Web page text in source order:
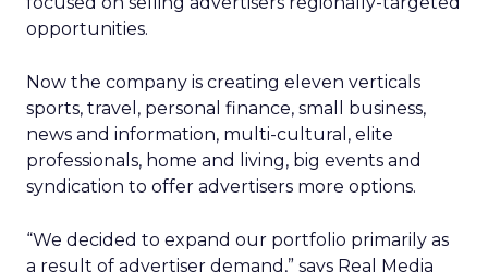
opportunities.
Now the company is creating eleven verticals
sports, travel, personal finance, small business,
news and information, multi-cultural, elite
professionals, home and living, big events and
syndication to offer advertisers more options.
“We decided to expand our portfolio primarily as
a result of advertiser demand,” says Real Media